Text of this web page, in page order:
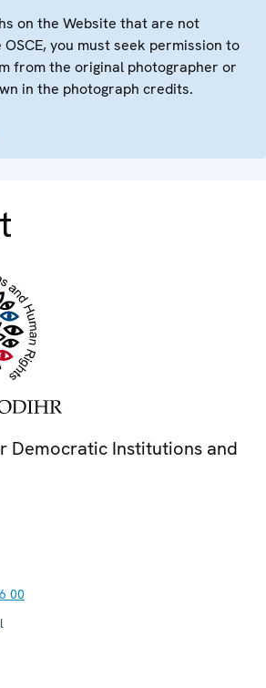
on the Website that are not
you must seek permission to
from the original photographer or
in the photograph credits.
Democratic Institutions and
00